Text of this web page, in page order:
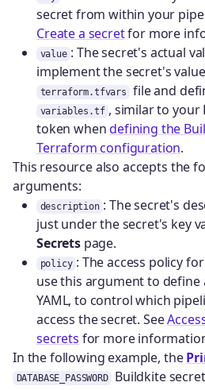
secret from within your
Create a secretfor more
value : The secret's actual
implement the secret's
terraform.tfvars file and
variables.tf , similar to your
token whendefining the
Terraform configuration.
This resource also accepts the
arguments:
description : The secret's
just under the secret's key
Secretspage.
policy : The access policy
use this argument to define
YAML, to control which
access the secret. See
secrets for more
In the following example, the
DATABASE_PASSWORD
Buildkite